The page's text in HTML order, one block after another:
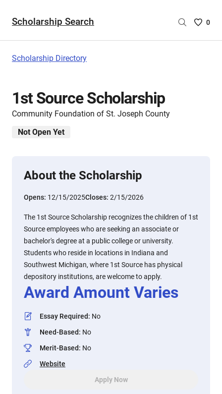
Scholarship Search
Saved
0
Scholarship Directory
1st Source Scholarship
Community Foundation of St. Joseph County
Not Open Yet
About the Scholarship
Opens: 12/15/2025Closes: 2/15/2026
The 1st Source Scholarship recognizes the children of 1st
Source employees who are seeking an associate or
bachelor's degree at a public college or university.
Students who reside in locations in Indiana and
Southwest Michigan, where 1st Source has physical
depository institutions, are welcome to apply.
Award Amount Varies
Essay Required: No
Need-Based: No
Merit-Based: No
Website
Apply Now